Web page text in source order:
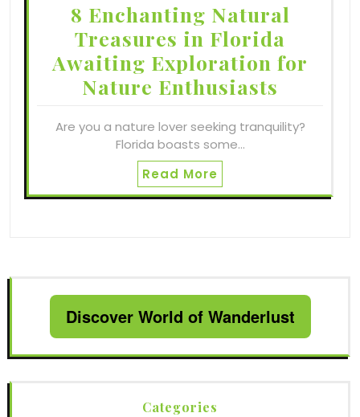
8 Enchanting Natural
Treasures in Florida
Awaiting Exploration for
Nature Enthusiasts
Are you a nature lover seeking tranquility?
Florida boasts some…
Read More
Discover World of Wanderlust
Categories